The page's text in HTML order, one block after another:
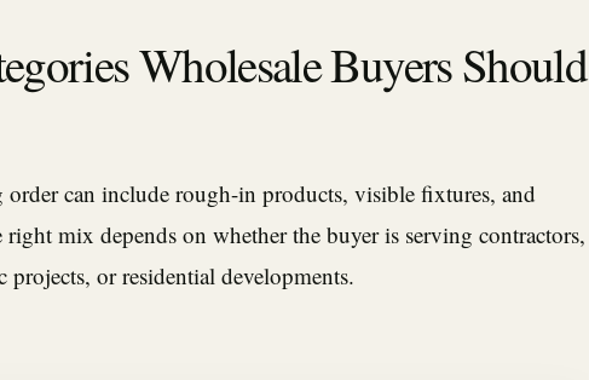
Wholesale Buyers Should
can include rough-in products, visible fixtures, and
right mix depends on whether the buyer is serving contractors,
projects, or residential developments.